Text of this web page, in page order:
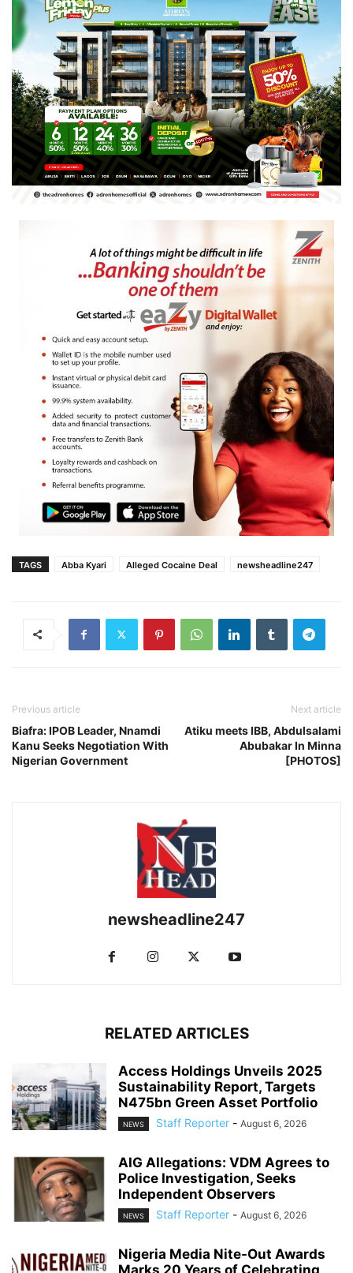
TAGS Abba Kyari Alleged Cocaine Deal newsheadline247
Previous article
Biafra: IPOB Leader, Nnamdi
Kanu Seeks Negotiation With
Nigerian Government
Next article
Atiku meets IBB, Abdulsalami
Abubakar In Minna
[PHOTOS]
newsheadline247
RELATED ARTICLES
Access Holdings Unveils 2025
Sustainability Report, Targets
N475bn Green Asset Portfolio
NEWS Staff Reporter - August 6, 2026
AIG Allegations: VDM Agrees to
Police Investigation, Seeks
Independent Observers
NEWS Staff Reporter - August 6, 2026
Nigeria Media Nite-Out Awards